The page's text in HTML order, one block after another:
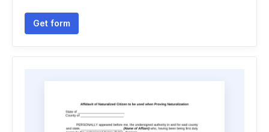
Get form